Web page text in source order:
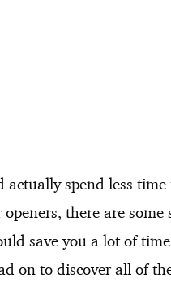
actually spend less
there are
save you a lot of
on to discover all of